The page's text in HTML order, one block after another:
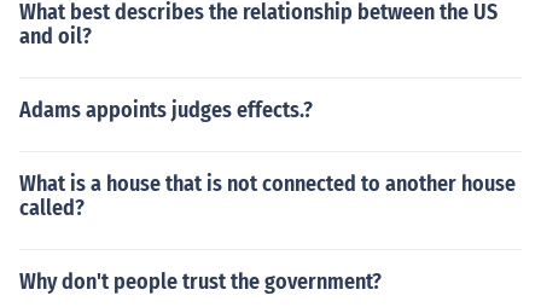
What best describes the relationship between the US
and oil?
Adams appoints judges effects.?
What is a house that is not connected to another house
called?
Why don't people trust the government?